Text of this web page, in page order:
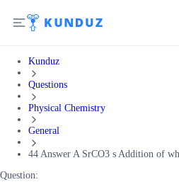
Kunduz
Questions
Physical Chemistry
General
44 Answer A SrCO3 s Addition of
Question: